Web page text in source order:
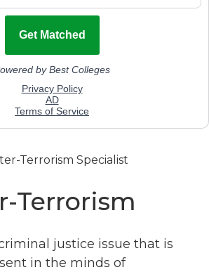
Terrorism Specialist
Terrorism
justice issue that is
in the minds of